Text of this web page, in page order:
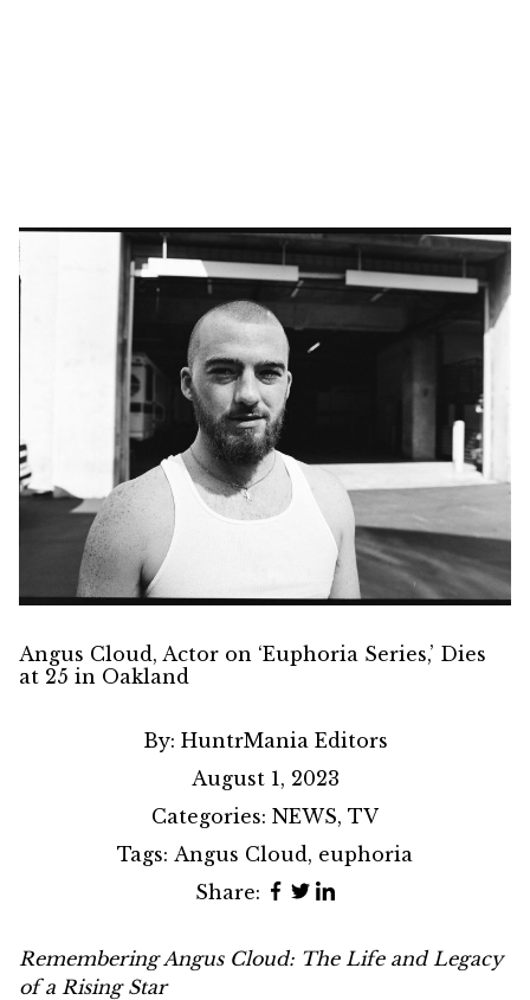
Angus Cloud, Actor on ‘Euphoria Series,’ Dies
at 25 in Oakland
By: HuntrMania Editors
August 1, 2023
Categories: NEWS, TV
Tags: Angus Cloud, euphoria
Share:
RememberingAngus Cloud: The Life and Legacy
of a Rising Star